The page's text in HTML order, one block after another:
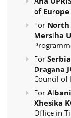
of
For North
Mersiha
For Serbia
Dragana
Council of
For
Xhesika
Office in